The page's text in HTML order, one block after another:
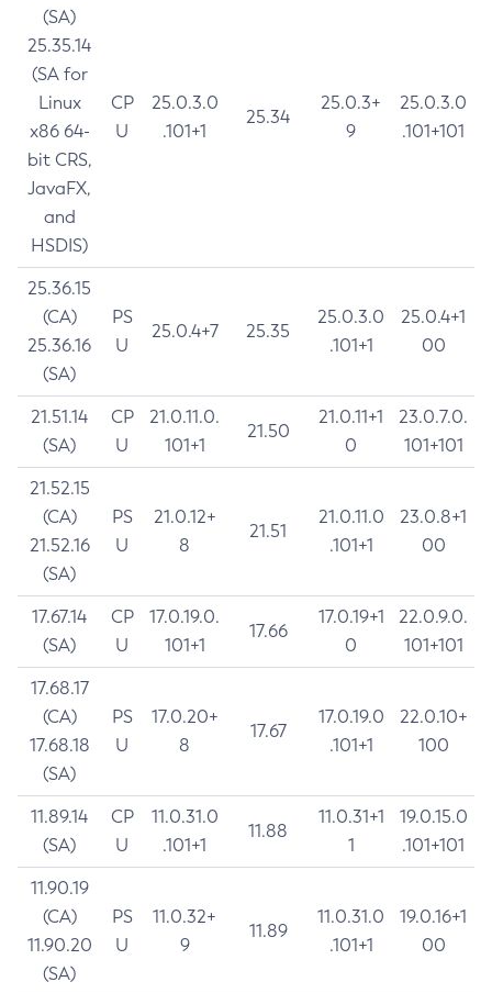
(SA)
25.35.14
(SA for
Linux
x86 64-
bit CRS,
JavaFX,
and
HSDIS)
CP
U
25.0.3.0
.101+1
25.34
25.0.3+
9
25.0.3.0
.101+101
25.36.15
(CA)
25.36.16
(SA)
PS
U
25.0.4+7 25.35
25.0.3.0
.101+1
25.0.4+1
00
21.51.14
(SA)
CP
U
21.0.11.0.
101+1
21.50
21.0.11+1
0
23.0.7.0.
101+101
21.52.15
(CA)
21.52.16
(SA)
PS
U
21.0.12+
8
21.51
21.0.11.0
.101+1
23.0.8+1
00
17.67.14
(SA)
CP
U
17.0.19.0.
101+1
17.66
17.0.19+1
0
22.0.9.0.
101+101
17.68.17
(CA)
17.68.18
(SA)
PS
U
17.0.20+
8
17.67
17.0.19.0
.101+1
22.0.10+
100
11.89.14
(SA)
CP
U
11.0.31.0
.101+1
11.88
11.0.31+1
1
19.0.15.0
.101+101
11.90.19
(CA)
11.90.20
(SA)
PS
U
11.0.32+
9
11.89
11.0.31.0
.101+1
19.0.16+1
00